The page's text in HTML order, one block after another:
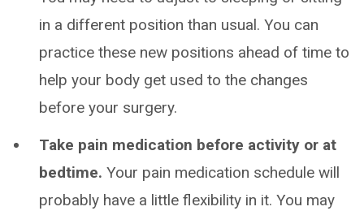
in a different position than usual. You can
practice these new positions ahead of time to
help your body get used to the changes
before your surgery.
Take pain medication before activity or at
bedtime. Your pain medication schedule will
probably have a little flexibility in it. You may